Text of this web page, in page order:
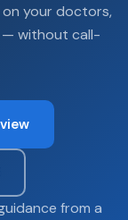
your doctors,
— without call-
from a